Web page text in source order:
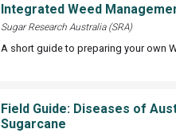
Integrated Weed
Sugar Research Australia (SRA)
A short guide to preparing your own
Field Guide: Diseases of
Sugarcane